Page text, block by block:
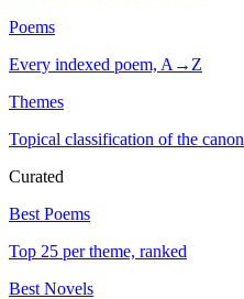
Poems
Every indexed poem, A→Z
Themes
Topical classification of the canon
Curated
Best Poems
Top 25 per theme, ranked
Best Novels